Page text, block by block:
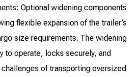
Optional widening components
flexible expansion of the trailer’s
size requirements. The widening
to operate, locks securely, and
of transporting oversized